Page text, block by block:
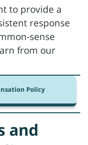
Policy
to provide a
response
sense
from our
and